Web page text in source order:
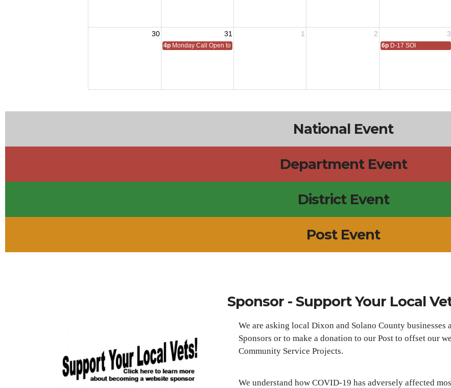
30 31 1 2 3
4p Monday Call Open to All 6p D-17 SOI
National Event
Department Event
District Event
Post Event
Sponsor - Support Your Local
We are asking local Dixon and Solano County
Sponsors or to make a donation to our Post to offset our
Community Service Projects.
We understand how COVID-19 has adversely affected